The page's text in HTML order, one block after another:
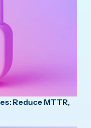
Reduce MTTR,